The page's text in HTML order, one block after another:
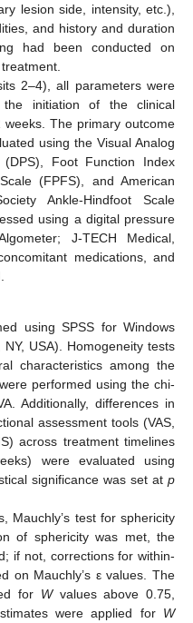
lesion side, intensity, etc.),
and history and duration
had been conducted on
2–4), all parameters were
initiation of the clinical
The primary outcome
using the Visual Analog
Foot Function Index
(FPFS), and American
Ankle-Hindfoot Scale
using a digital pressure
J-TECH Medical,
medications, and
using SPSS for Windows
USA). Homogeneity tests
characteristics among the
performed using the chi-
Additionally, differences in
assessment tools (VAS,
across treatment timelines
were evaluated using
significance was set at p
Mauchly’s test for sphericity
of sphericity was met, the
if not, corrections for within-
on Mauchly’s ε values. The
for Wvalues above 0.75,
were applied for W